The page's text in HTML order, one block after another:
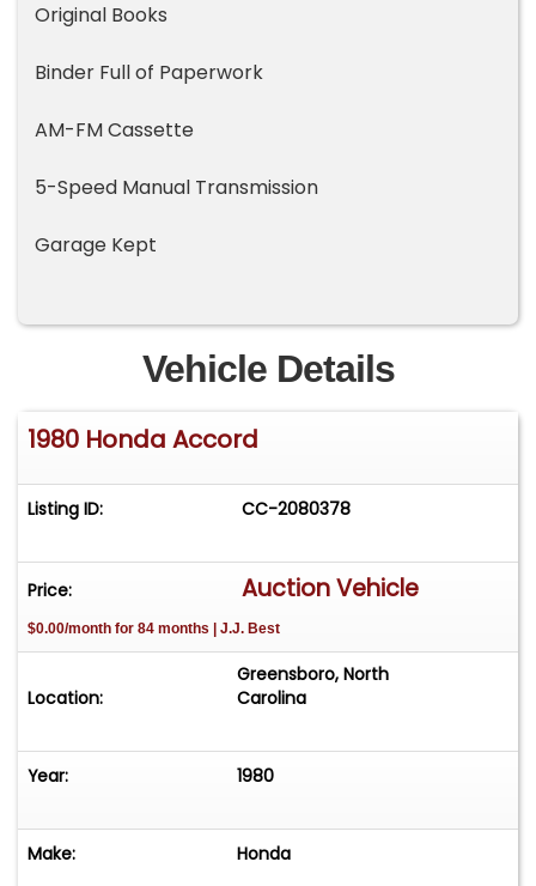
Original Books
Binder Full of Paperwork
AM-FM Cassette
5-Speed Manual Transmission
Garage Kept
Vehicle Details
1980 Honda Accord
Listing ID: CC-2080378
Price: Auction Vehicle
$0.00/month for 84 months | J.J. Best
Location:
Greensboro, North
Carolina
Year: 1980
Make: Honda